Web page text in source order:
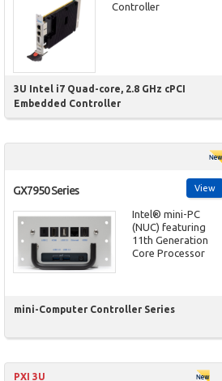
Controller
3U Intel i7 Quad-core, 2.8 GHz cPCI
Embedded Controller
View
GX7950 Series
Intel® mini-PC
(NUC) featuring
11th Generation
Core Processor
mini-Computer Controller Series
PXI 3U